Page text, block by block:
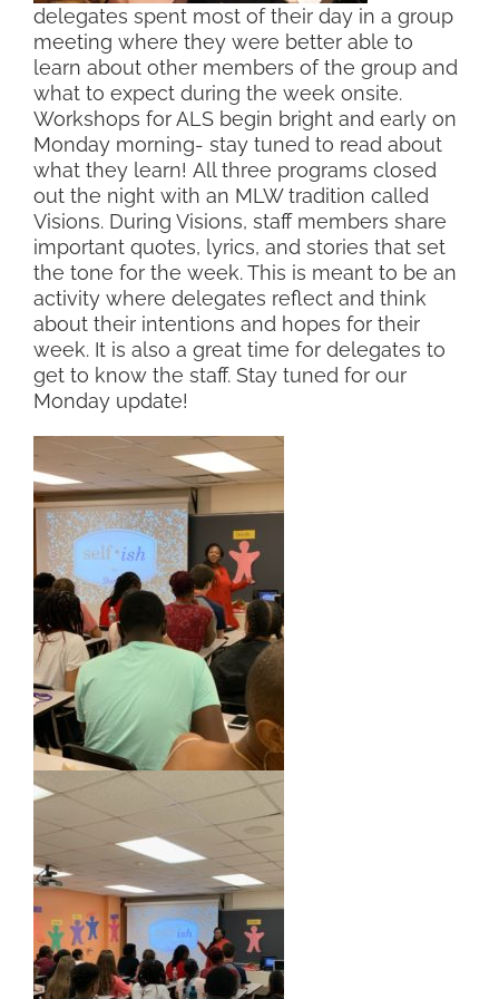
delegates spent most of their day in a group
meeting where they were better able to
learn about other members of the group and
what to expect during the week onsite.
Workshops for ALS begin bright and early on
Monday morning- stay tuned to read about
what they learn! All three programs closed
out the night with an MLW tradition called
Visions. During Visions, staff members share
important quotes, lyrics, and stories that set
the tone for the week. This is meant to be an
activity where delegates reflect and think
about their intentions and hopes for their
week. It is also a great time for delegates to
get to know the staff. Stay tuned for our
Monday update!